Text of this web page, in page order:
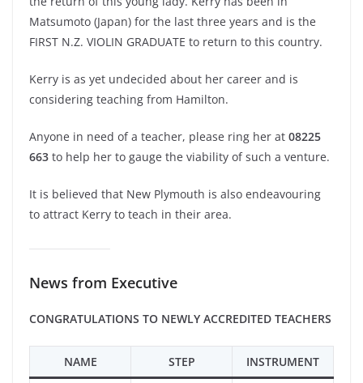
Matsumoto (Japan) for the last three years and is the
FIRST N.Z. VIOLIN GRADUATE to return to this country.
Kerry is as yet undecided about her career and is
considering teaching from Hamilton.
Anyone in need of a teacher, please ring her at 08225
663 to help her to gauge the viability of such a venture.
It is believed that New Plymouth is also endeavouring
to attract Kerry to teach in their area.
News from Executive
CONGRATULATIONS TO NEWLY ACCREDITED TEACHERS
NAME STEP INSTRUMENT